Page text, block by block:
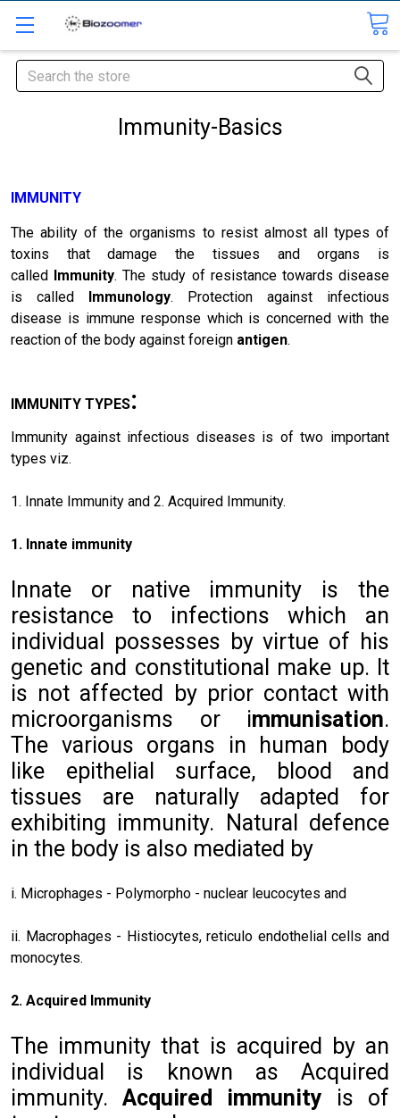
Search
Immunity-Basics
IMMUNITY
The ability of the organisms to resist almost all types of
toxins that damage the tissues and organs is
called Immunity. The study of resistance towards disease
is called Immunology. Protection against infectious
disease is immune response which is concerned with the
reaction of the body against foreign antigen.
IMMUNITY TYPES:
Immunity against infectious diseases is of two important
types viz.
1. Innate Immunity and 2. Acquired Immunity.
1. Innate immunity
Innate or native immunity is the
resistance to infections which an
individual possesses by virtue of his
genetic and constitutional make up. It
is not affected by prior contact with
microorganisms or immunisation.
The various organs in human body
like epithelial surface, blood and
tissues are naturally adapted for
exhibiting immunity. Natural defence
in the body is also mediated by
i. Microphages - Polymorpho - nuclear leucocytes and
ii. Macrophages - Histiocytes, reticulo endothelial cells and
monocytes.
2. Acquired Immunity
The immunity that is acquired by an
individual is known as Acquired
immunity. Acquired immunity is of